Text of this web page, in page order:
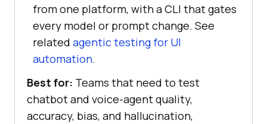
from one platform, with a CLI that gates
every model or prompt change. See
related agentic testing for UI
automation.
Best for: Teams that need to test
chatbot and voice-agent quality,
accuracy, bias, and hallucination,